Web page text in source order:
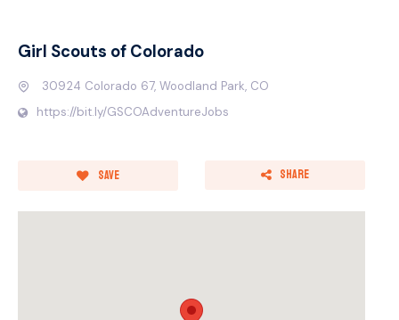
Girl Scouts of Colorado
30924 Colorado 67, Woodland Park, CO
https://bit.ly/GSCOAdventureJobs
Save Share